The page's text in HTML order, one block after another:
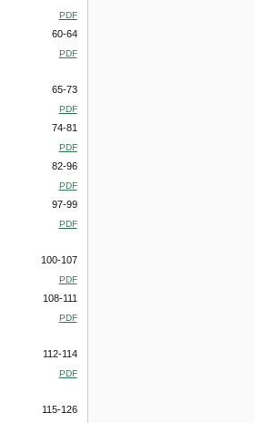
PDF
60-64
PDF
65-73
PDF
74-81
PDF
82-96
PDF
97-99
PDF
100-107
PDF
108-111
PDF
112-114
PDF
115-126